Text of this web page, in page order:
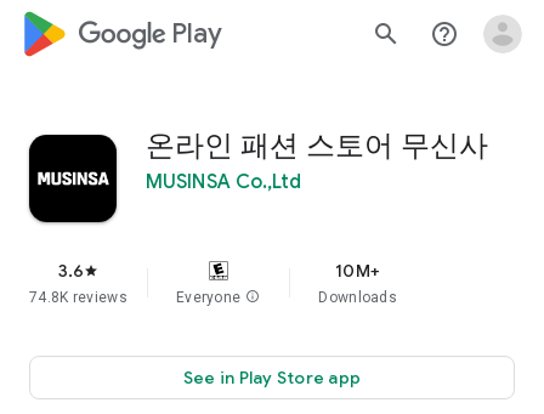
google_logo Play search help_outline
온라인 패션 스토어 무신사
MUSINSA Co.,Ltd
3.6star
74.8K reviews Everyone info
10M+
Downloads
See in Play Store app